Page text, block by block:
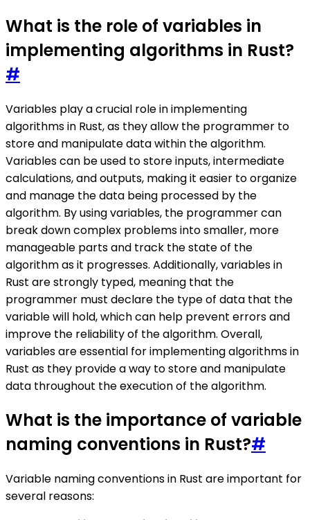
What is the role of variables in
implementing algorithms in Rust?
#
Variables play a crucial role in implementing
algorithms in Rust, as they allow the programmer to
store and manipulate data within the algorithm.
Variables can be used to store inputs, intermediate
calculations, and outputs, making it easier to organize
and manage the data being processed by the
algorithm. By using variables, the programmer can
break down complex problems into smaller, more
manageable parts and track the state of the
algorithm as it progresses. Additionally, variables in
Rust are strongly typed, meaning that the
programmer must declare the type of data that the
variable will hold, which can help prevent errors and
improve the reliability of the algorithm. Overall,
variables are essential for implementing algorithms in
Rust as they provide a way to store and manipulate
data throughout the execution of the algorithm.
What is the importance of variable
naming conventions in Rust?#
Variable naming conventions in Rust are important for
several reasons: